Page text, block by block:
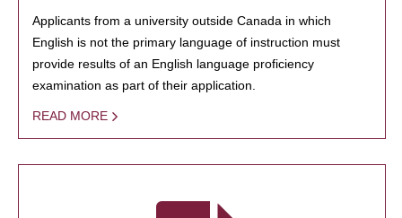
Applicants from a university outside Canada in which
English is not the primary language of instruction must
provide results of an English language proficiency
examination as part of their application.
READ MORE